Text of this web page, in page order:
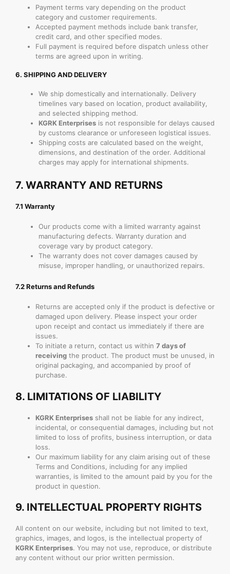
Payment terms vary depending on the product
category and customer requirements.
Accepted payment methods include bank transfer,
credit card, and other specified modes.
Full payment is required before dispatch unless other
terms are agreed upon in writing.
6. SHIPPING AND DELIVERY
We ship domestically and internationally. Delivery
timelines vary based on location, product availability,
and selected shipping method.
KGRK Enterprises is not responsible for delays caused
by customs clearance or unforeseen logistical issues.
Shipping costs are calculated based on the weight,
dimensions, and destination of the order. Additional
charges may apply for international shipments.
7. WARRANTY AND RETURNS
7.1 Warranty
Our products come with a limited warranty against
manufacturing defects. Warranty duration and
coverage vary by product category.
The warranty does not cover damages caused by
misuse, improper handling, or unauthorized repairs.
7.2 Returns and Refunds
Returns are accepted only if the product is defective or
damaged upon delivery. Please inspect your order
upon receipt and contact us immediately if there are
issues.
To initiate a return, contact us within 7 days of
receiving the product. The product must be unused, in
original packaging, and accompanied by proof of
purchase.
8. LIMITATIONS OF LIABILITY
KGRK Enterprises shall not be liable for any indirect,
incidental, or consequential damages, including but not
limited to loss of profits, business interruption, or data
loss.
Our maximum liability for any claim arising out of these
Terms and Conditions, including for any implied
warranties, is limited to the amount paid by you for the
product in question.
9. INTELLECTUAL PROPERTY RIGHTS
All content on our website, including but not limited to text,
graphics, images, and logos, is the intellectual property of
KGRK Enterprises. You may not use, reproduce, or distribute
any content without our prior written permission.